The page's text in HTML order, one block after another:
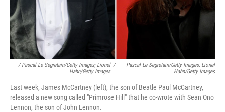
/ Pascal Le Segretain/Getty Images; Lionel
Hahn/Getty Images
/
Pascal Le Segretain/Getty Images; Lionel
Hahn/Getty Images
Last week, James McCartney (left), the son of Beatle Paul McCartney,
released a new song called "Primrose Hill" that he co-wrote with Sean Ono
Lennon, the son of John Lennon.